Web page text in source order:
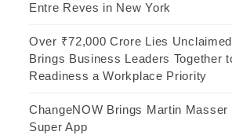
Entre Reves in New York
Over ₹72,000 Crore Lies
Brings Business Leaders Together
Readiness a Workplace Priority
ChangeNOW Brings Martin
Super App